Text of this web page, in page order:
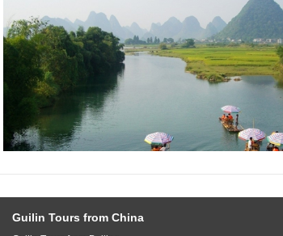
Guilin Tours from China